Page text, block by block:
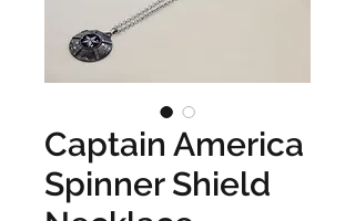
Captain America
Spinner Shield